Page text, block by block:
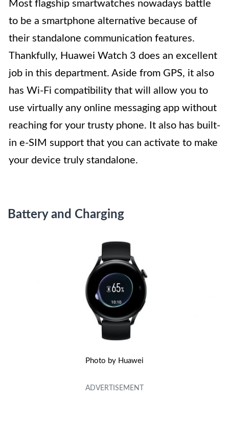
Most flagship smartwatches nowadays battle
to be a smartphone alternative because of
their standalone communication features.
Thankfully, Huawei Watch 3 does an excellent
job in this department. Aside from GPS, it also
has Wi-Fi compatibility that will allow you to
use virtually any online messaging app without
reaching for your trusty phone. It also has built-
in e-SIM support that you can activate to make
your device truly standalone.
Battery and Charging
Photo by Huawei